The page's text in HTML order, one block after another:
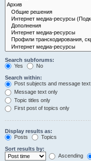
Search subforums:
Yes
No
Search within:
Post subjects and message text
Message text only
Topic titles only
First post of topics only
Display results as:
Posts
Topics
Sort results by:
Ascending